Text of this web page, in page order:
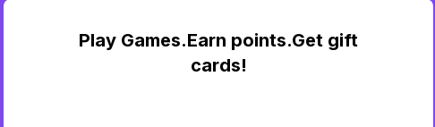
Play Games.Earn points.Get gift
cards!